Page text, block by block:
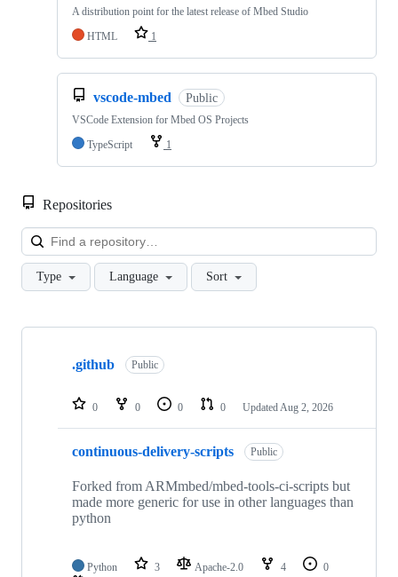
A distribution point for the latest release of Mbed Studio
HTML
1
vscode-mbed Public
VSCode Extension for Mbed OS Projects
TypeScript
1
Repositories
Type Language Sort
Showing
repositories
.github Public
0 0 0 0 Updated Aug 2, 2026
continuous-delivery-scripts Public
Forked from ARMmbed/mbed-tools-ci-scripts but
made more generic for use in other languages than
python
Python 3 Apache-2.0 4
0